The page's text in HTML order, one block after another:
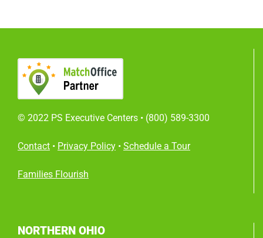
© 2022 PS Executive Centers • (800) 589-3300
Contact • Privacy Policy • Schedule a Tour
Families Flourish
NORTHERN OHIO